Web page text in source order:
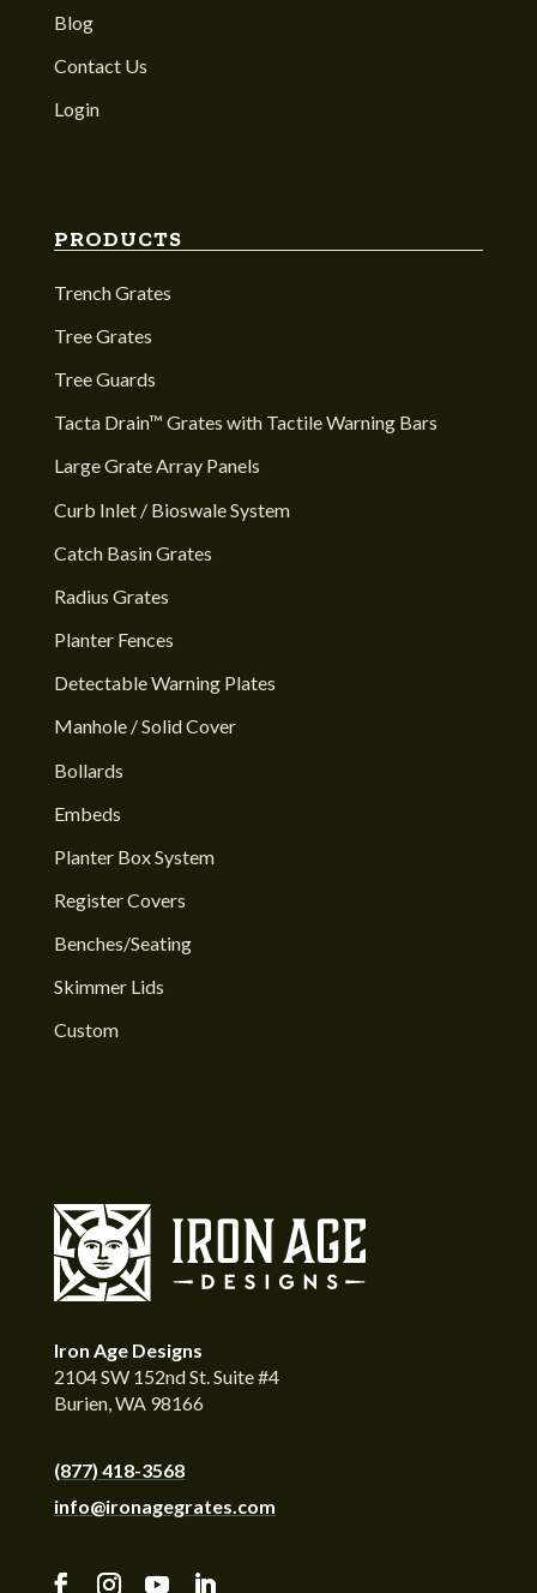
Blog
Contact Us
Login
PRODUCTS
Trench Grates
Tree Grates
Tree Guards
Tacta Drain™ Grates with Tactile Warning Bars
Large Grate Array Panels
Curb Inlet / Bioswale System
Catch Basin Grates
Radius Grates
Planter Fences
Detectable Warning Plates
Manhole / Solid Cover
Bollards
Embeds
Planter Box System
Register Covers
Benches/Seating
Skimmer Lids
Custom
Iron Age Designs
2104 SW 152nd St. Suite #4
Burien, WA 98166
(877) 418-3568
info@ironagegrates.com